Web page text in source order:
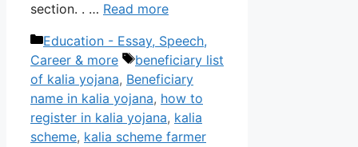
section. . … Read more
Categories
Education - Essay, Speech,
Career & more
Tags
beneficiary list
of kalia yojana, Beneficiary
name in kalia yojana, how to
register in kalia yojana, kalia
scheme, kalia scheme farmer